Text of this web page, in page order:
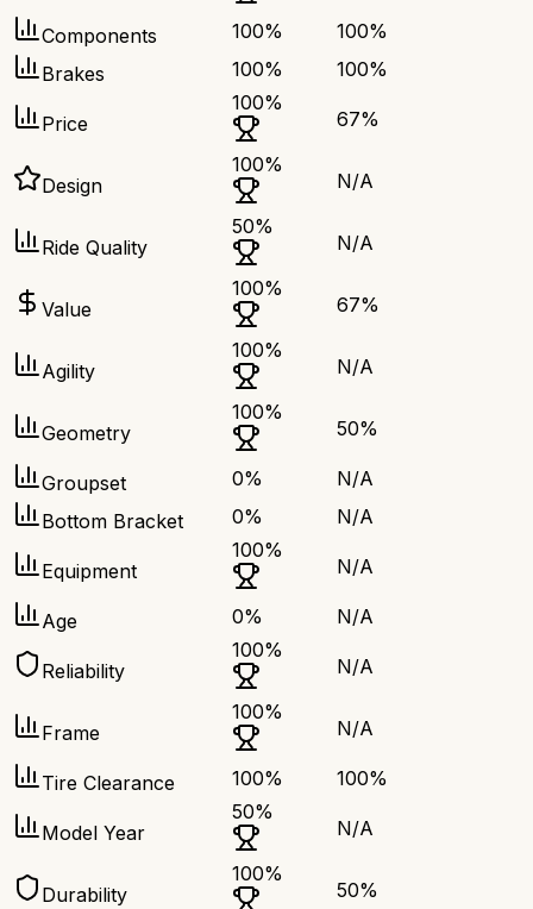
Components 100% 100%
Brakes
100% 100%
Price
100%
67%
Design
100%
N/A
Ride Quality
50%
N/A
Value
100%
67%
Agility
100%
N/A
Geometry
100%
50%
Groupset 0%
N/A
Bottom Bracket
0% N/A
Equipment
100%
N/A
Age 0% N/A
Reliability
100%
N/A
Frame
100%
N/A
Tire Clearance 100% 100%
Model Year
50%
N/A
Durability
100%
50%